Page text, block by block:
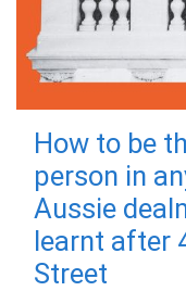
How to be
person in
Aussie
learnt after
Street